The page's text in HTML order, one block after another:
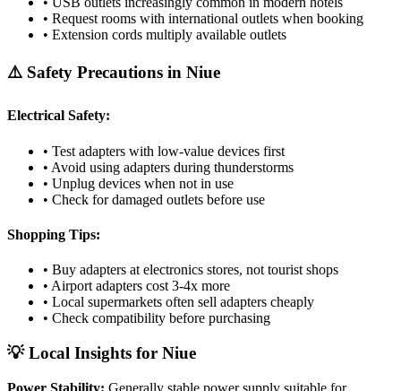
• Request rooms with international outlets when booking
• Extension cords multiply available outlets
⚠️ Safety Precautions in Niue
Electrical Safety:
• Test adapters with low-value devices first
• Avoid using adapters during thunderstorms
• Unplug devices when not in use
• Check for damaged outlets before use
Shopping Tips:
• Buy adapters at electronics stores, not tourist shops
• Airport adapters cost 3-4x more
• Local supermarkets often sell adapters cheaply
• Check compatibility before purchasing
💡 Local Insights for Niue
Power Stability: Generally stable power supply suitable for